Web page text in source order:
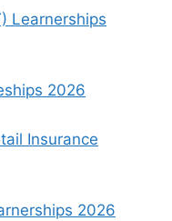
Learnerships
2026
Insurance
2026